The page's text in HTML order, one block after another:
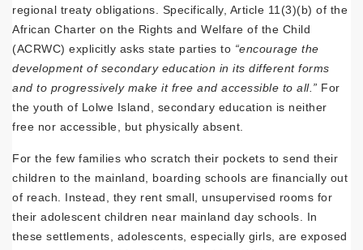
regional treaty obligations. Specifically, Article 11(3)(b) of the
African Charter on the Rights and Welfare of the Child
(ACRWC) explicitly asks state parties to “encourage the
development of secondary education in its different forms
and to progressively make it free and accessible to all.” For
the youth of Lolwe Island, secondary education is neither
free nor accessible, but physically absent.
For the few families who scratch their pockets to send their
children to the mainland, boarding schools are financially out
of reach. Instead, they rent small, unsupervised rooms for
their adolescent children near mainland day schools. In
these settlements, adolescents, especially girls, are exposed